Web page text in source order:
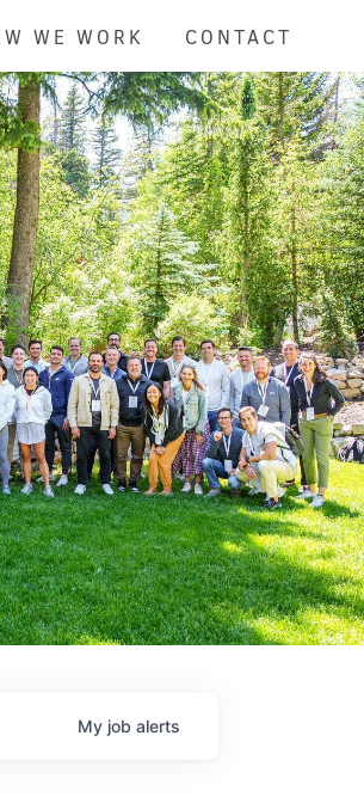
WE WORK CONTACT
My job alerts